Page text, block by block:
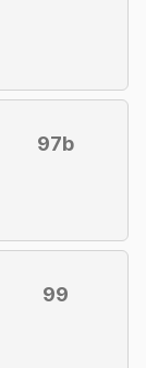
97b
99